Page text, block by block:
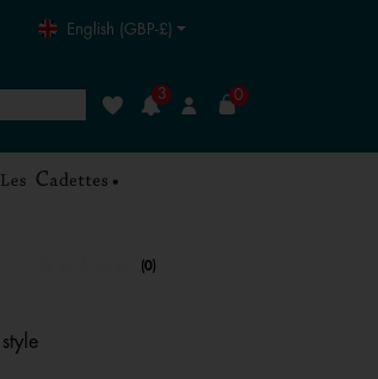
English (GBP-£)
Wishlist
3
Login
0
4.1 out of 5 Customer Rating
No
(0)